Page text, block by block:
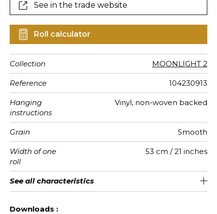
See in the trade website
Roll calculator
Collection MOONLIGHT 2
Reference 104230913
Hanging
instructions
Vinyl, non-woven backed
Grain Smooth
Width of one
roll
53 cm / 21 inches
Length Sold by roll of 10.05 m / 11 yards
Match Straight match
Vertical
repeat
26cm / 10 inches
Weight in
g/m²
220
Care Washable- scrubbable
Apply paste Paste the wall
Removal Dry strip
Norme COV A+
ASTME84 Class A
European
fire-rating
C-s1, d0
See all characteristics
Downloads :